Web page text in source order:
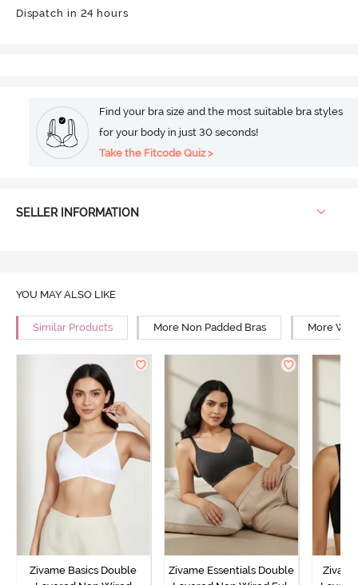
Dispatch in 24 hours
Find your bra size and the most suitable bra styles
for your body in just 30 seconds!
Take the Fitcode Quiz >
SELLER INFORMATION
YOU MAY ALSO LIKE
Similar Products More Non Padded Bras More
Zivame Basics Double
Zivame Essentials Double